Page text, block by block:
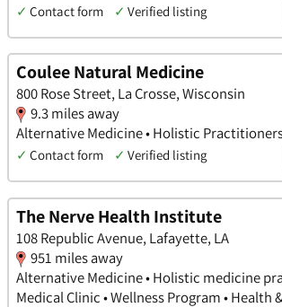
✓ Contact form ✓ Verified listing
Coulee Natural Medicine
800 Rose Street, La Crosse, Wisconsin
9.3 miles away
Alternative Medicine • Holistic
✓ Contact form ✓ Verified listing
The Nerve Health Institute
108 Republic Avenue, Lafayette, LA
951 miles away
Alternative Medicine • Holistic medicine
Medical Clinic • Wellness Program • Health